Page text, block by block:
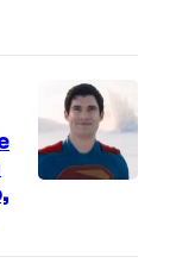
e
s
e
c